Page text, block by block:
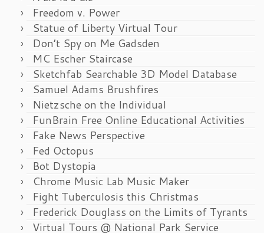
Freedom v. Power
Statue of Liberty Virtual Tour
Don’t Spy on Me Gadsden
MC Escher Staircase
Sketchfab Searchable 3D Model Database
Samuel Adams Brushfires
Nietzsche on the Individual
FunBrain Free Online Educational Activities
Fake News Perspective
Fed Octopus
Bot Dystopia
Chrome Music Lab Music Maker
Fight Tuberculosis this Christmas
Frederick Douglass on the Limits of Tyrants
Virtual Tours @ National Park Service